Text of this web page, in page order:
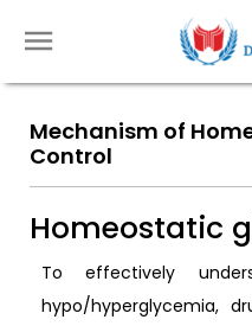
Mechanism of
Control
Homeostatic
To effectively
hypo/hyperglycemia,